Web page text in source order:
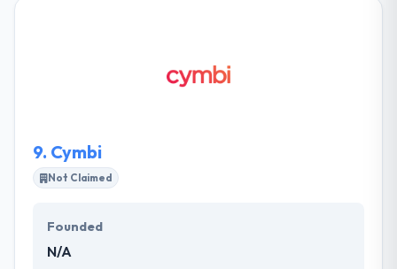
They know economic constraints, so they keep the
project on budget & meet the deadlines.
9. Cymbi
Not Claimed
Founded
N/A